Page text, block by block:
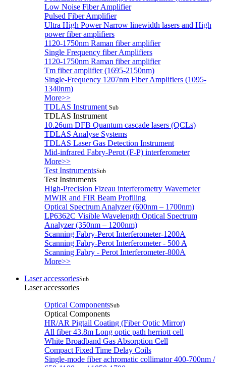
Low Noise Fiber Amplifier
Pulsed Fiber Amplifier
Ultra High Power Narrow linewidth lasers and High
power fiber amplifiers
1120-1750nm Raman fiber amplifier
Single Frequency fiber Amplifiers
1120-1750nm Raman fiber amplifier
Tm fiber amplifier (1695-2150nm)
Single-Frequency 1207nm Fiber Amplifiers (1095-
1340nm)
More>>
TDLAS Instrument Sub
TDLAS Instrument
10.26um DFB Quantum cascade lasers (QCLs)
TDLAS Analyse Systems
TDLAS Laser Gas Detection Instrument
Mid-infrared Fabry-Perot (F-P) interferometer
More>>
Test InstrumentsSub
Test Instruments
High-Precision Fizeau interferometry Wavemeter
MWIR and FIR Beam Profiling
Optical Spectrum Analyzer (600nm – 1700nm)
LP6362C Visible Wavelength Optical Spectrum
Analyzer (350nm – 1200nm)
Scanning Fabry-Perot Interferometer-1200A
Scanning Fabry-Perot Interferometer - 500 A
Scanning Fabry - Perot Interferometer-800A
More>>
Laser accessoriesSub
Laser accessories
Optical ComponentsSub
Optical Components
HR/AR Pigtail Coating (Fiber Optic Mirror)
All fiber 43.8m Long optic path herriott cell
White Broadband Gas Absorption Cell
Compact Fixed Time Delay Coils
Single-mode fiber achromatic collimator 400-700nm /